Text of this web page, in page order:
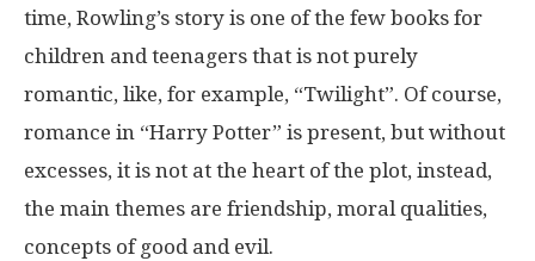
time, Rowling’s story is one of the few books for
children and teenagers that is not purely
romantic, like, for example, “Twilight”. Of course,
romance in “Harry Potter” is present, but without
excesses, it is not at the heart of the plot, instead,
the main themes are friendship, moral qualities,
concepts of good and evil.